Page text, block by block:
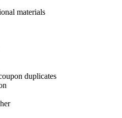
materials
duplicates